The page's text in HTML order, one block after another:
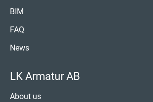
BIM
FAQ
News
LK Armatur AB
About us